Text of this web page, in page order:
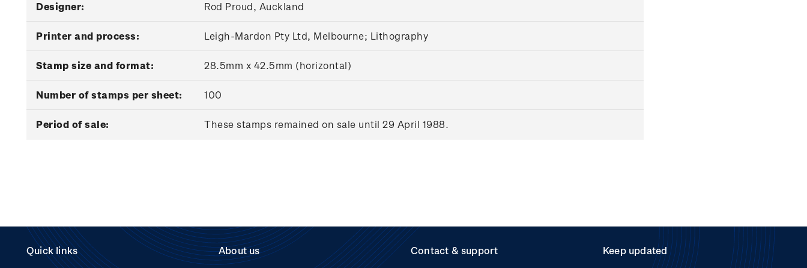
Designer: Rod Proud, Auckland
Printer and process: Leigh-Mardon Pty Ltd, Melbourne; Lithography
Stamp size and format: 28.5mm x 42.5mm (horizontal)
Number of stamps per sheet: 100
Period of sale: These stamps remained on sale until 29 April 1988.
Quick links About us Contact & support Keep updated